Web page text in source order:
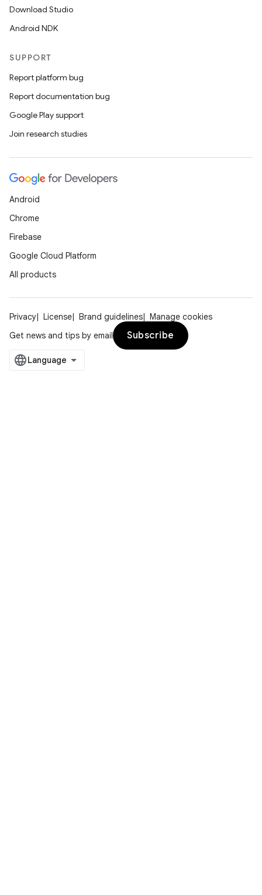
Download Studio
Android NDK
SUPPORT
Report platform bug
Report documentation bug
Google Play support
Join research studies
Android
Chrome
Firebase
Google Cloud Platform
All products
Privacy License Brand guidelines
Manage cookies
Get news and tips by email
Subscribe